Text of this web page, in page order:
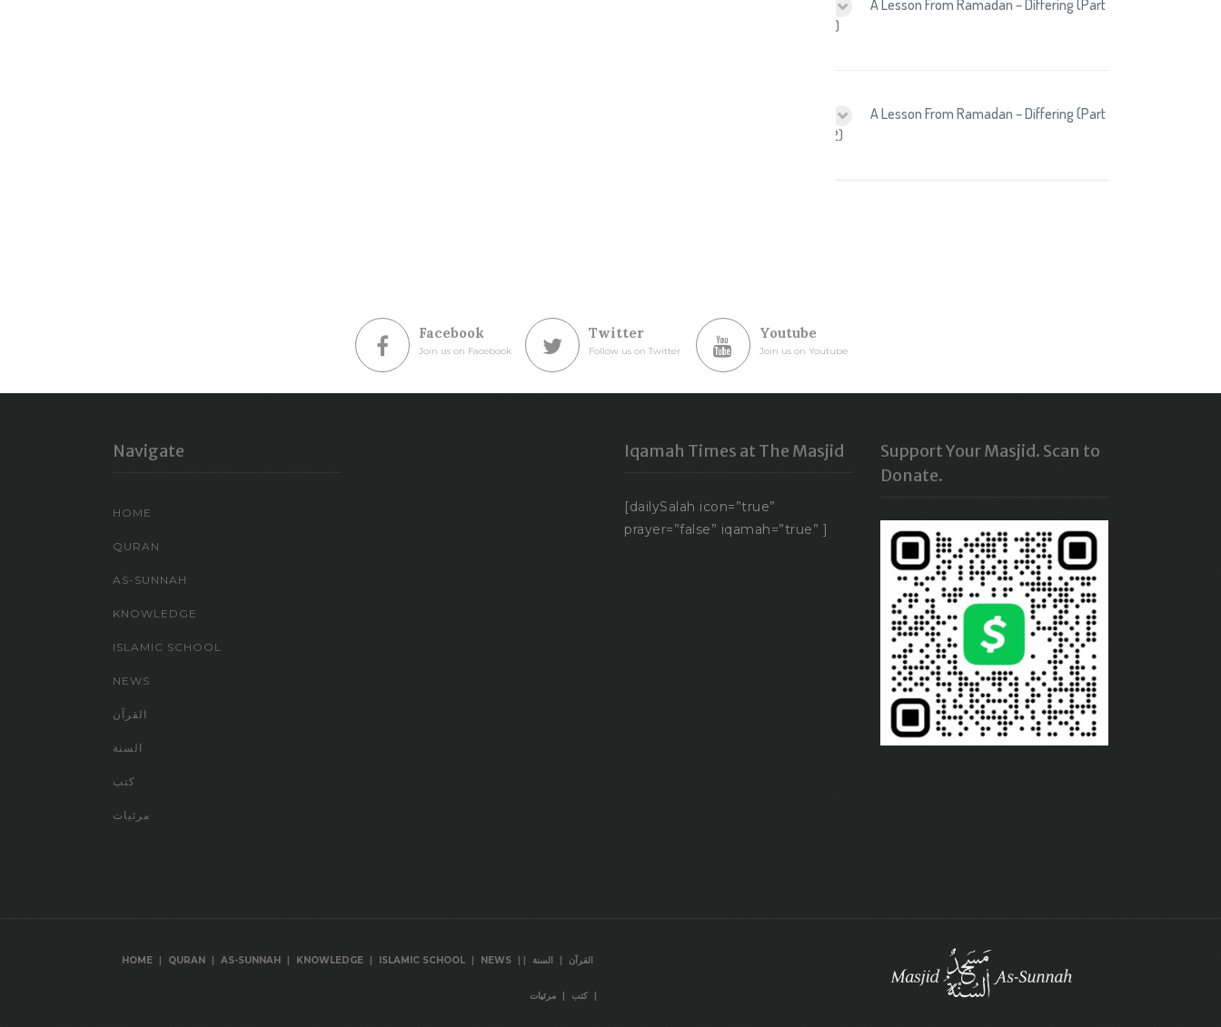
A Lesson From Ramadan – Differing (Part
1)
A Lesson From Ramadan – Differing (Part
2)
Facebook
Join us on Facebook
Twitter
Follow us on Twitter
Youtube
Join us on Youtube
Navigate
HOME
QURAN
AS-SUNNAH
KNOWLEDGE
ISLAMIC SCHOOL
NEWS
القرآن
السنة
كتب
مرئيات
Iqamah Times at The Masjid
[dailySalah icon=”true”
prayer=”false” iqamah=”true” ]
Support Your Masjid. Scan to
Donate.
HOME | QURAN | AS-SUNNAH | KNOWLEDGE | ISLAMIC SCHOOL | NEWS | القرآن | السنة |
كتب | مرئيات |